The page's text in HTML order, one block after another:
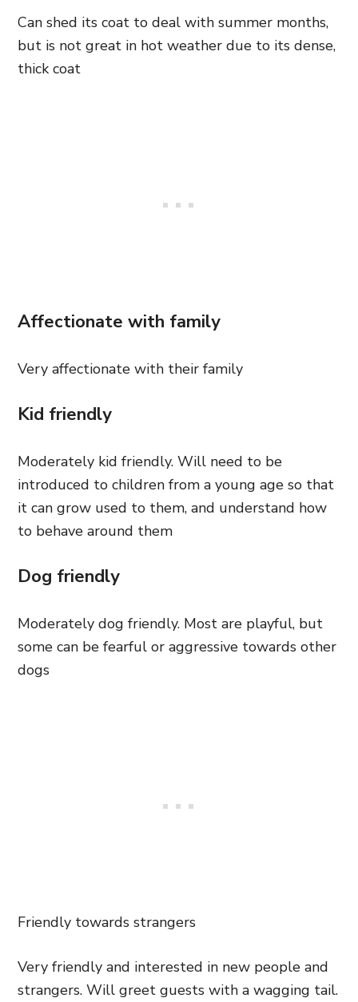
Can shed its coat to deal with summer months,
but is not great in hot weather due to its dense,
thick coat
Affectionate with family
Very affectionate with their family
Kid friendly
Moderately kid friendly. Will need to be
introduced to children from a young age so that
it can grow used to them, and understand how
to behave around them
Dog friendly
Moderately dog friendly. Most are playful, but
some can be fearful or aggressive towards other
dogs
Friendly towards strangers
Very friendly and interested in new people and
strangers. Will greet guests with a wagging tail.